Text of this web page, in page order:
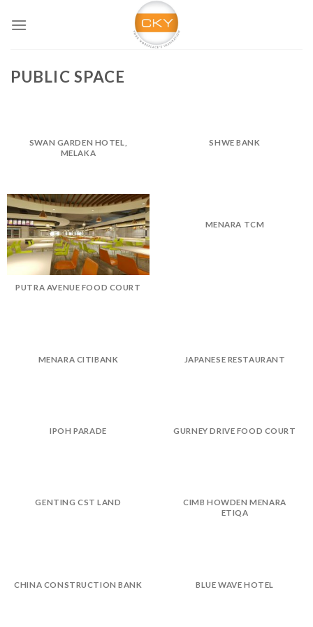
PUBLIC SPACE
SWAN GARDEN HOTEL,
MELAKA
SHWE BANK
PUTRA AVENUE FOOD COURT
MENARA TCM
MENARA CITIBANK JAPANESE RESTAURANT
IPOH PARADE GURNEY DRIVE FOOD COURT
GENTING CST LAND
CIMB HOWDEN MENARA
ETIQA
CHINA CONSTRUCTION BANK BLUE WAVE HOTEL